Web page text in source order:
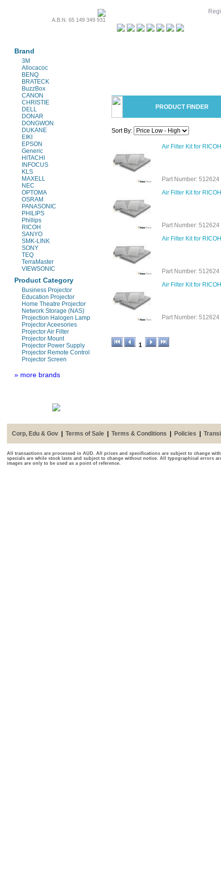
A.B.N. 65 149 349 931
Brand
3M
Allocacoc
BENQ
BRATECK
BuzzBox
CANON
CHRISTIE
DELL
DONAR
DONGWON
DUKANE
EIKI
EPSON
Generic
HITACHI
INFOCUS
KLS
MAXELL
NEC
OPTOMA
OSRAM
PANASONIC
PHILIPS
Phillips
RICOH
SANYO
SMK-LINK
SONY
TEQ
TerraMaster
VIEWSONIC
Product Category
Business Projector
Education Projector
Home Theatre Projector
Network Storage (NAS)
Projection Halogen Lamp
Projector Aceesories
Projector Air Filter
Projector Mount
Projector Power Supply
Projector Remote Control
Projector Screen
» more brands
PRODUCT FINDER
Sort By:
Air Filter Kit for
Part Number: 512624
Air Filter Kit for
Part Number: 512624
Air Filter Kit for
Part Number: 512624
Air Filter Kit for
Part Number: 512624
1
Corp, Edu & Gov Terms of Sale Terms & Conditions Policies
All transactions are processed in AUD. All prices and specifications are subject to change
specials are while stock lasts and subject to change without notice. All typographical errors
images are only to be used as a point of reference.